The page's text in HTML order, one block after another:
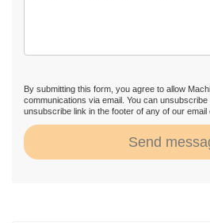
By submitting this form, you agree to allow
communications via email. You can
unsubscribe link in the footer of any of our email
Send